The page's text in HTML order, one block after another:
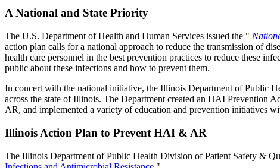
A National and State Priority
The U.S. Department of Health and Human Services issued the "
action plan calls for a national approach to reduce the transmission of
health care personnel in the best prevention practices to reduce these
public about these infections and how to prevent them.
In concert with the national initiative, the Illinois Department of Public
across the state of Illinois. The Department created an HAI
AR, and implemented a variety of education and prevention initiatives
Illinois Action Plan to Prevent HAI & AR
The Illinois Department of Public Health Division of Patient Safety &